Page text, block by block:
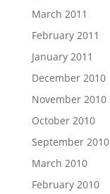
March 2011
February 2011
January 2011
December 2010
November 2010
October 2010
September 2010
March 2010
February 2010